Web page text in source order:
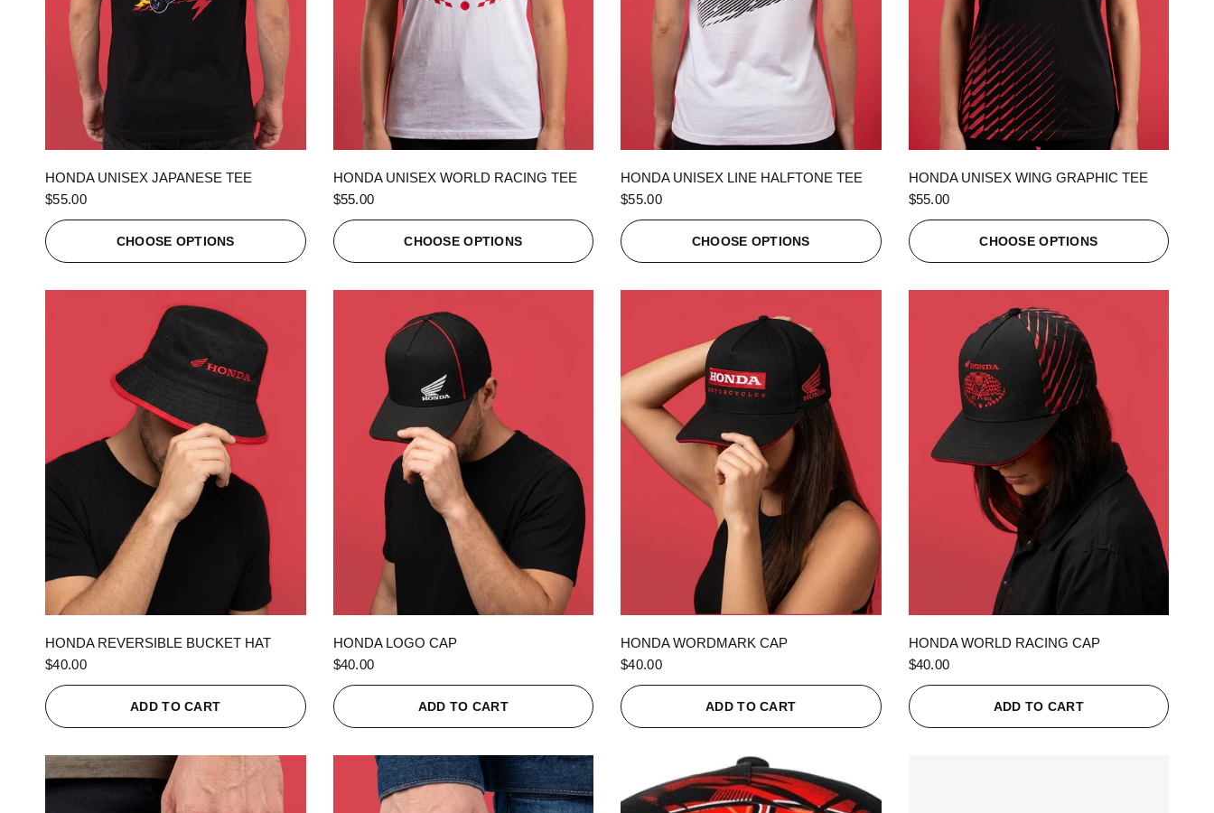
HONDA UNISEX JAPANESE TEE
$55.00
CHOOSE OPTIONS
HONDA UNISEX WORLD RACING TEE
$55.00
CHOOSE OPTIONS
HONDA UNISEX LINE HALFTONE TEE
$55.00
CHOOSE OPTIONS
HONDA UNISEX WING GRAPHIC TEE
$55.00
CHOOSE OPTIONS
HONDA REVERSIBLE BUCKET HAT
$40.00
ADD TO CART
HONDA LOGO CAP
$40.00
ADD TO CART
HONDA WORDMARK CAP
$40.00
ADD TO CART
HONDA WORLD RACING CAP
$40.00
ADD TO CART